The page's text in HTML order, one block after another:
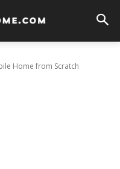
Home from Scratch